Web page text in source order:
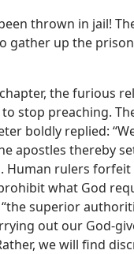
thrown in jail!
gather up the
the furious
stop preaching.
boldly replied:
apostles thereby
Human rulers
what God
superior
out our God-
we will find